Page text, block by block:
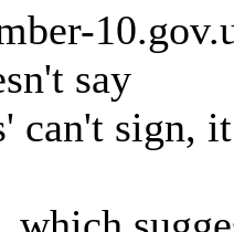
say
can't sign,